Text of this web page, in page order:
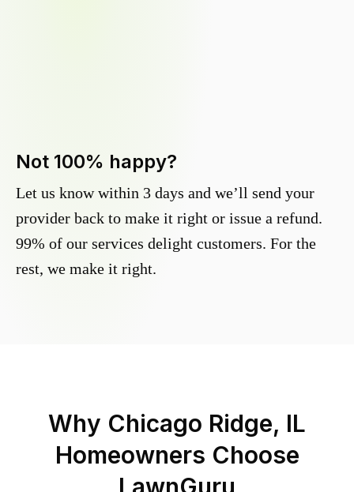
Not 100% happy?
Let us know within 3 days and we’ll send your
provider back to make it right or issue a refund.
99% of our services delight customers. For the
rest, we make it right.
Why Chicago Ridge, IL
Homeowners Choose
LawnGuru